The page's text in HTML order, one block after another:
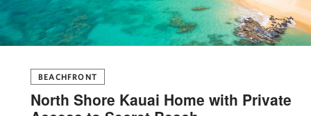
BEACHFRONT
North Shore Kauai Home with Private